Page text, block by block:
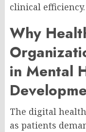
clinical efficiency.
Why
in Mental
The digital
as patients